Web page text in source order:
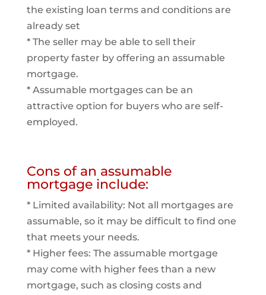
the existing loan terms and conditions are
already set
* The seller may be able to sell their
property faster by offering an assumable
mortgage.
* Assumable mortgages can be an
attractive option for buyers who are self-
employed.
Cons of an assumable
mortgage include:
* Limited availability: Not all mortgages are
assumable, so it may be difficult to find one
that meets your needs.
* Higher fees: The assumable mortgage
may come with higher fees than a new
mortgage, such as closing costs and